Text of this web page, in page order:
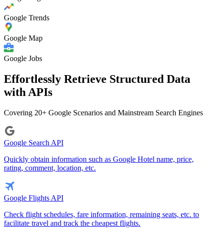
Google Trends
Google Map
Google Jobs
Effortlessly Retrieve Structured Data
with APIs
Covering 20+ Google Scenarios and Mainstream Search Engines
Google Search API
Quickly obtain information such as Google Hotel name, price,
rating, comment, location, etc.
Google Flights API
Check flight schedules, fare information, remaining seats, etc. to
facilitate travel and track the cheapest flights.